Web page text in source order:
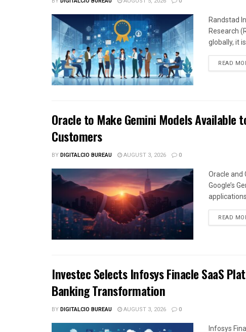
Randstad
Research
globally, it
READ
Oracle to Make Gemini Models
Customers
BYDIGITALCIO BUREAU AUGUST 3, 2026 0
Oracle and
Google’s
READ
Investec Selects Infosys Finacle SaaS
Banking Transformation
BYDIGITALCIO BUREAU AUGUST 3, 2026 0
Infosys